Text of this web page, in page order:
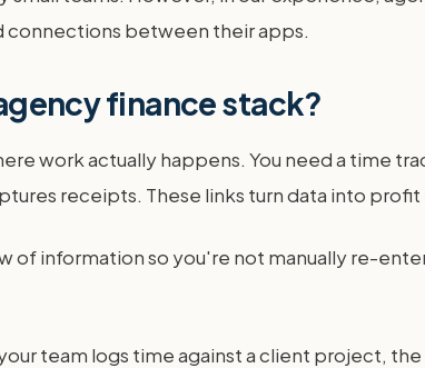
connections between their apps.
finance stack?
work actually happens. You need a time
receipts. These links turn data into profit
information so you're not manually re-
team logs time against a client project,